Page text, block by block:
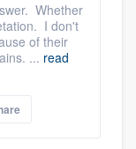
Whether
I don't
of their
... read